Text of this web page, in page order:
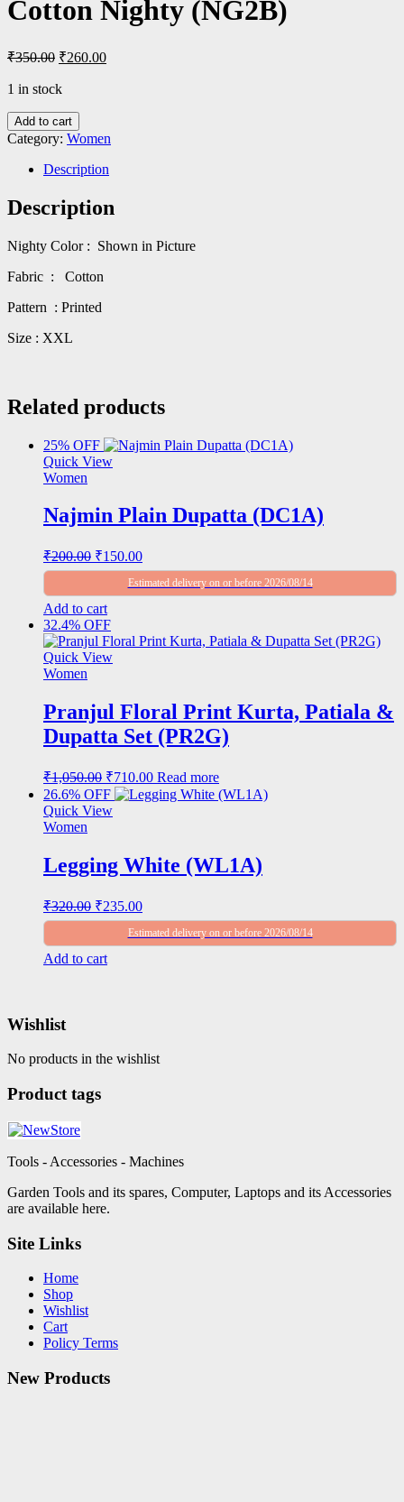
Cotton Nighty (NG2B)
₹350.00 Original
was:
₹260.00Current
1 in stock
Add to cart
Category: Women
Description
Description
Nighty Color : Shown in Picture
Fabric : Cotton
Pattern : Printed
Size : XXL
Related products
25% OFF
Quick View
Women
Najmin Plain Dupatta (DC1A)
₹200.00 Original
price
₹200.00.
₹150.00Current
price
is:
Estimated delivery on or before 2026/08/14
Add to cart
32.4% OFF
Quick View
Women
Pranjul Floral Print Kurta, Patiala &
Dupatta Set (PR2G)
₹1,050.00 Original
price
was:
₹710.00Current
price
is:
Read more
26.6% OFF
Quick View
Women
Legging White (WL1A)
₹320.00 Original
price
₹320.00.
₹235.00Current
price
is:
Estimated delivery on or before 2026/08/14
Add to cart
Wishlist
No products in the wishlist
Product tags
Tools - Accessories - Machines
Garden Tools and its spares, Computer, Laptops and its Accessories
are available here.
Site Links
Home
Shop
Wishlist
Cart
Policy Terms
New Products